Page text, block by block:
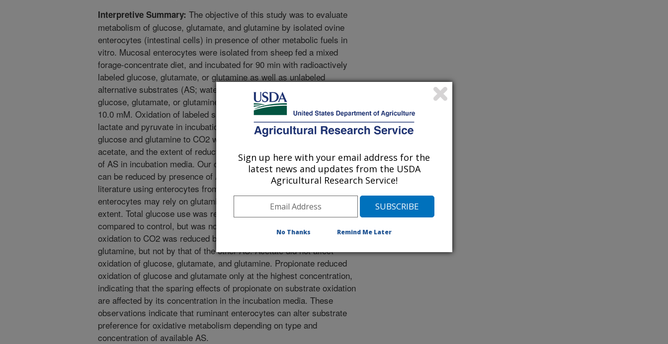
Interpretive Summary: The objective of this study was to evaluate
metabolism of glucose, glutamate, and glutamine by isolated ovine
enterocytes (intestinal cells) in presence of other metabolic fuels in
vitro. Mucosal enterocytes were isolated from sheep fed a mixed
forage-concentrate diet, and incubated for 90 min with radioactively
labeled glucose, glutamate, or glutamine as well as unlabeled
alternative substrates (AS; water, acetate, propionate, butyrate,
glucose, glutamate, or glutamine) at concentrations of 0.1, 1.0, and
10.0 mM. Oxidation of labeled substrates to CO2 and net production of
lactate and pyruvate in incubation media were measured. Oxidation of
glucose and glutamine to CO2 was decreased by all AS except
acetate, and the extent of reduction differed by type and concentration
of AS in incubation media. Our observations that glutamine oxidation
can be reduced by presence of AS is contrary to observations in the
literature using enterocytes from non-ruminants, thus, ruminant
enterocytes may rely on glutamine as an energy source to a lesser
extent. Total glucose use was reduced by propionate by 16%
compared to control, but was not affected by other AS. Glutamate
oxidation to CO2 was reduced by the presence of propionate or
glutamine, but not by that of the other AS. Acetate did not affect
oxidation of glucose, glutamate, and glutamine. Propionate reduced
oxidation of glucose and glutamate only at the highest concentration,
indicating that the sparing effects of propionate on substrate oxidation
are affected by its concentration in the incubation media. These
observations indicate that ruminant enterocytes can alter substrate
preference for oxidative metabolism depending on type and
concentration of available AS.
Sign up here with your email address for the
latest news and updates from the USDA
Agricultural Research Service!
No Thanks Remind Me Later